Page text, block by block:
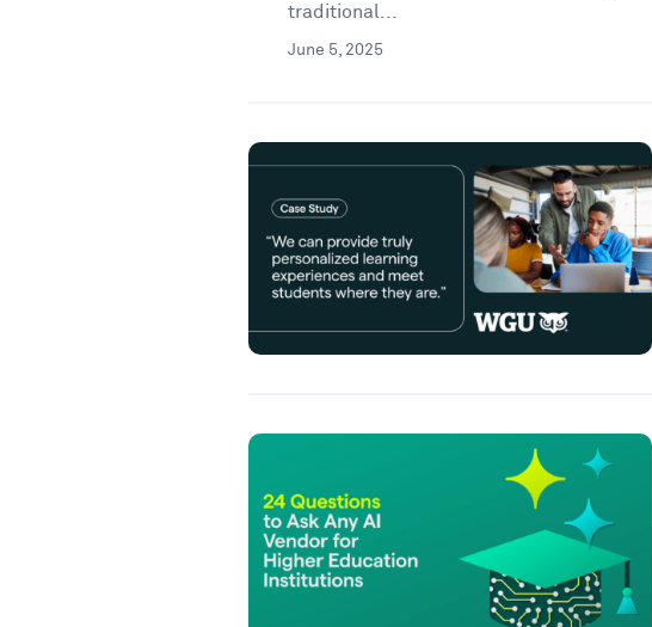
traditional...
June 5, 2025